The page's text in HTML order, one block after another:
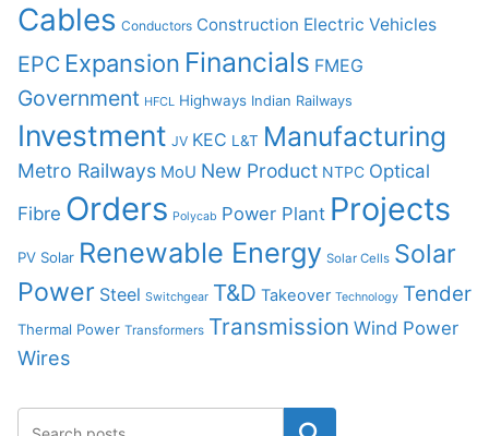
Cables Conductors Construction Electric Vehicles
EPC Expansion Financials FMEG
Government HFCL Highways Indian Railways
Investment JV KEC L&T Manufacturing
Metro Railways MoU New Product NTPC Optical
Fibre Orders Polycab Power Plant Projects
PV Solar Renewable Energy Solar Cells Solar
Power Steel Switchgear T&D Takeover Technology Tender
Thermal Power Transformers Transmission Wind Power
Wires